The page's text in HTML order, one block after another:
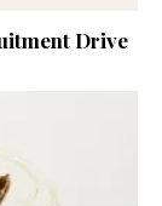
Drive